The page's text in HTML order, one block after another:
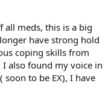
all meds, this is a big
have strong hold
coping skills from
also found my voice in
to be EX), I have